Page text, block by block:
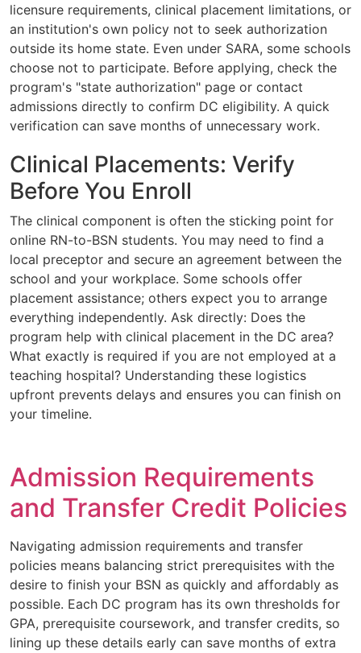
licensure requirements, clinical placement limitations, or
an institution's own policy not to seek authorization
outside its home state. Even under SARA, some schools
choose not to participate. Before applying, check the
program's "state authorization" page or contact
admissions directly to confirm DC eligibility. A quick
verification can save months of unnecessary work.
Clinical Placements: Verify
Before You Enroll
The clinical component is often the sticking point for
online RN-to-BSN students. You may need to find a
local preceptor and secure an agreement between the
school and your workplace. Some schools offer
placement assistance; others expect you to arrange
everything independently. Ask directly: Does the
program help with clinical placement in the DC area?
What exactly is required if you are not employed at a
teaching hospital? Understanding these logistics
upfront prevents delays and ensures you can finish on
your timeline.
Admission Requirements
and Transfer Credit Policies
Navigating admission requirements and transfer
policies means balancing strict prerequisites with the
desire to finish your BSN as quickly and affordably as
possible. Each DC program has its own thresholds for
GPA, prerequisite coursework, and transfer credits, so
lining up these details early can save months of extra